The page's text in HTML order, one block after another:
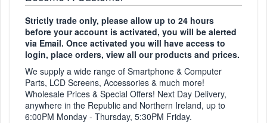
Strictly trade only, please allow up to 24 hours
before your account is activated, you will be alerted
via Email. Once activated you will have access to
login, place orders, view all our products and prices.
We supply a wide range of Smartphone & Computer
Parts, LCD Screens, Accessories & much more!
Wholesale Prices & Special Offers! Next Day Delivery,
anywhere in the Republic and Northern Ireland, up to
6:00PM Monday - Thursday, 5:30PM Friday.